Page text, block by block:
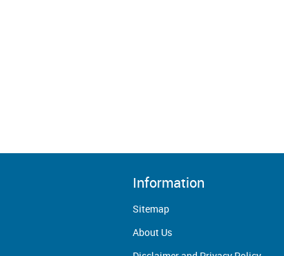
Information
Sitemap
About Us